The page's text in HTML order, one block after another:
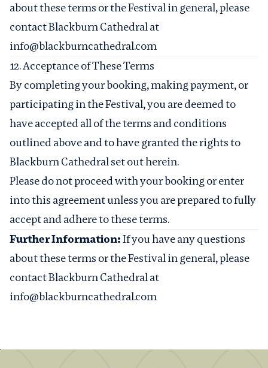
about these terms or the Festival in general, please
contact Blackburn Cathedral at
info@blackburncathedral.com
12. Acceptance of These Terms
By completing your booking, making payment, or
participating in the Festival, you are deemed to
have accepted all of the terms and conditions
outlined above and to have granted the rights to
Blackburn Cathedral set out herein.
Please do not proceed with your booking or enter
into this agreement unless you are prepared to fully
accept and adhere to these terms.
Further Information:If you have any questions
about these terms or the Festival in general, please
contact Blackburn Cathedral at
info@blackburncathedral.com